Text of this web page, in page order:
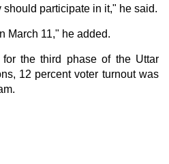
participate in it," he said.
March 11," he added.
the third phase of the Uttar
12 percent voter turnout was